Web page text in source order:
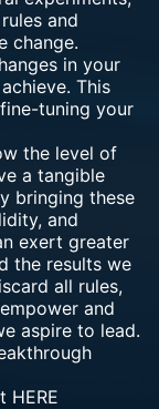
and
change.
in your
This
tuning your
the level of
a tangible
bringing these
and
exert greater
the results we
all rules,
and
aspire to lead.
HERE